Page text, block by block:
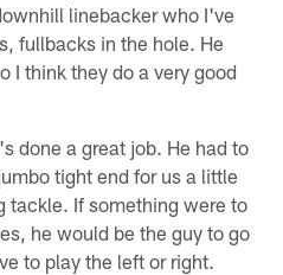
linebacker who I've
fullbacks in the hole. He
I think they do a very good
done a great job. He had to
tight end for us a little
tackle. If something were to
he would be the guy to go
to play the left or right.